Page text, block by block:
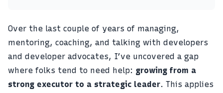
Over the last couple of years of managing,
mentoring, coaching, and talking with developers
and developer advocates, I’ve uncovered a gap
where folks tend to need help: growing from a
strong executor to a strategic leader. This applies